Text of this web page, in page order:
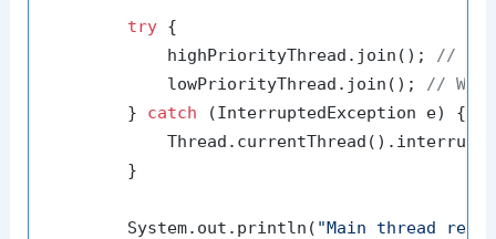
try {
            highPriorityThread.join();
//
            lowPriorityThread.join();
//
        }
catch (InterruptedException e) {
        }
        System.out.println(
"Main thread